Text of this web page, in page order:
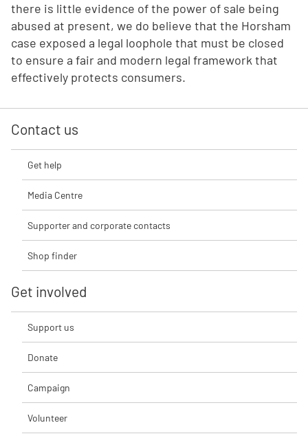
there is little evidence of the power of sale being
abused at present, we do believe that the Horsham
case exposed a legal loophole that must be closed
to ensure a fair and modern legal framework that
effectively protects consumers.
Contact us
Get help
Media Centre
Supporter and corporate contacts
Shop finder
Get involved
Support us
Donate
Campaign
Volunteer